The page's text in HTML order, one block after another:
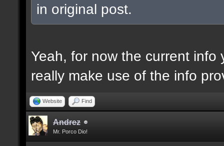
in original post.
Yeah, for now the current
really make use of the info
Website Find
Andrez
Mr. Porco Dio!